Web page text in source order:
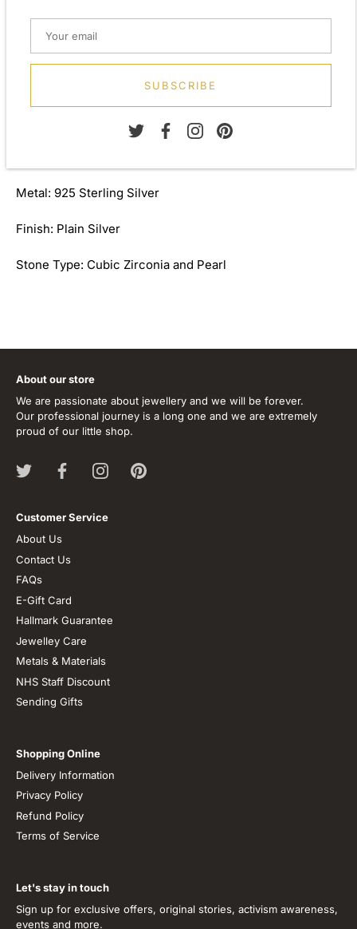
Metal: 925 Sterling Silver
Finish: Plain Silver
Stone Type: Cubic Zirconia and Pearl
SUBSCRIBE
About our store
We are passionate about jewellery and we will be forever.
Our professional journey is a long one and we are extremely
proud of our little shop.
Customer Service
About Us
Contact Us
FAQs
E-Gift Card
Hallmark Guarantee
Jewelley Care
Metals & Materials
NHS Staff Discount
Sending Gifts
Shopping Online
Delivery Information
Privacy Policy
Refund Policy
Terms of Service
Let's stay in touch
Sign up for exclusive offers, original stories, activism awareness,
events and more.